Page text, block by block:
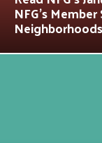
NFG’s
Neighborhoods